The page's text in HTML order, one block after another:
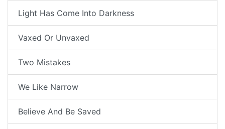
Light Has Come Into Darkness
Vaxed Or Unvaxed
Two Mistakes
We Like Narrow
Believe And Be Saved